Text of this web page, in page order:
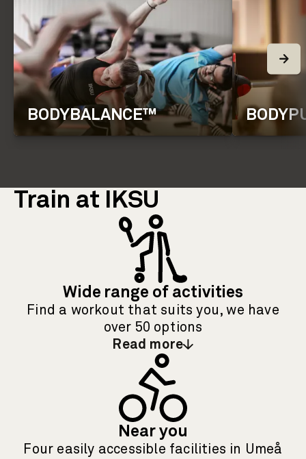
BODYBALANCE™
Train at IKSU
Wide range of activities
Find a workout that suits you, we have
over 50 options
Read more
: Wide range of activities
Near you
Four easily accessible facilities in Umeå